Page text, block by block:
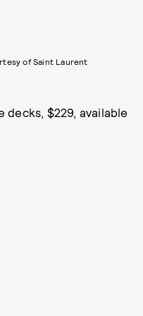
of Saint Laurent
decks, $229, available